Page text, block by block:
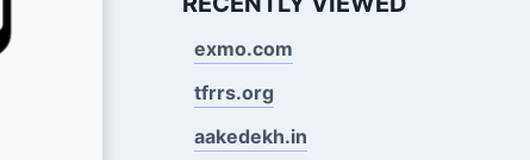
exmo.com
tfrrs.org
aakedekh.in